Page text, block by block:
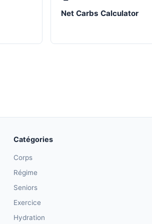
Net Carbs Calculator
Catégories
Corps
Régime
Seniors
Exercice
Hydration